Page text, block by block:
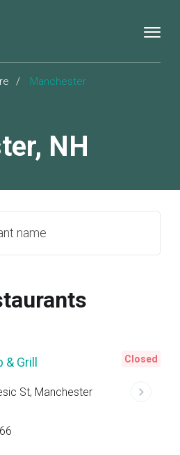
/ Manchester
, NH
name
Grill
St, Manchester
Closed